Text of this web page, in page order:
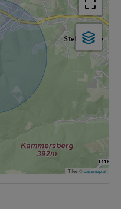
Tiles ©basemap.at